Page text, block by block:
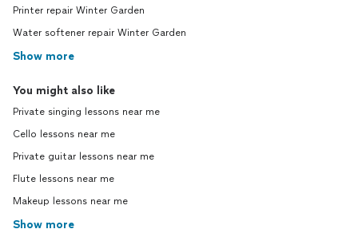
Printer repair Winter Garden
Water softener repair Winter Garden
Show more
You might also like
Private singing lessons near me
Cello lessons near me
Private guitar lessons near me
Flute lessons near me
Makeup lessons near me
Show more